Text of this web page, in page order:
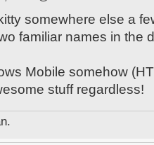
somewhere else a
familiar names in the
Mobile somehow
stuff regardless!